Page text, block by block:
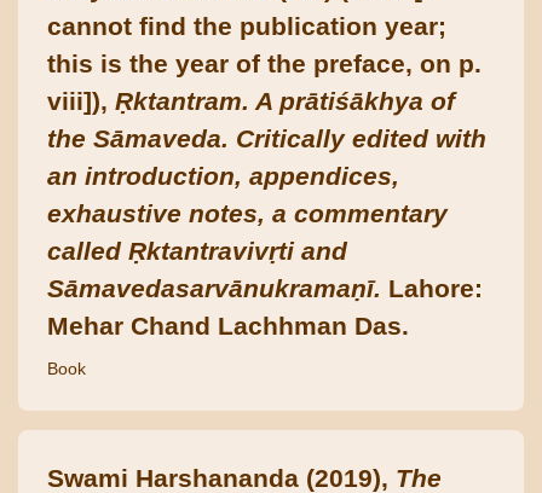
cannot find the publication year;
this is the year of the preface, on p.
viii]), Ṛktantram. A prātiśākhya of
the Sāmaveda. Critically edited with
an introduction, appendices,
exhaustive notes, a commentary
called Ṛktantravivṛti and
Sāmavedasarvānukramaṇī. Lahore:
Mehar Chand Lachhman Das.
Book
Swami Harshananda (2019), The